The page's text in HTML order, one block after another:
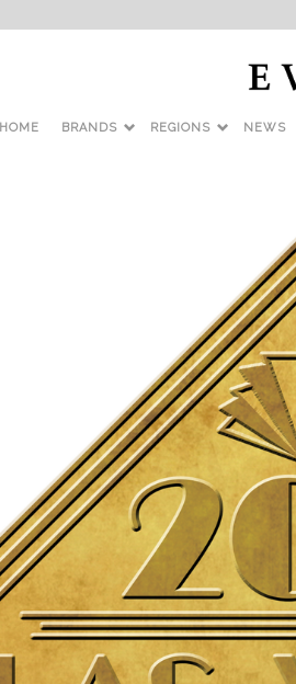
HOME BRANDS REGIONS NEWS